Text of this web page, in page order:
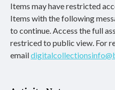
Items may have restricted
Items with the following
to continue. Access the full
restriced to public view. For
email